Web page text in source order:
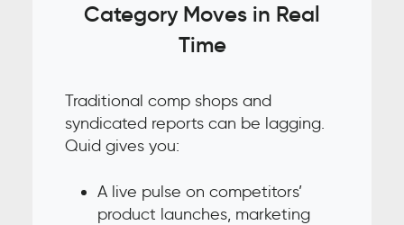
Category Moves in Real
Time
Traditional comp shops and
syndicated reports can be lagging.
Quid gives you:
A live pulse on competitors’
product launches, marketing